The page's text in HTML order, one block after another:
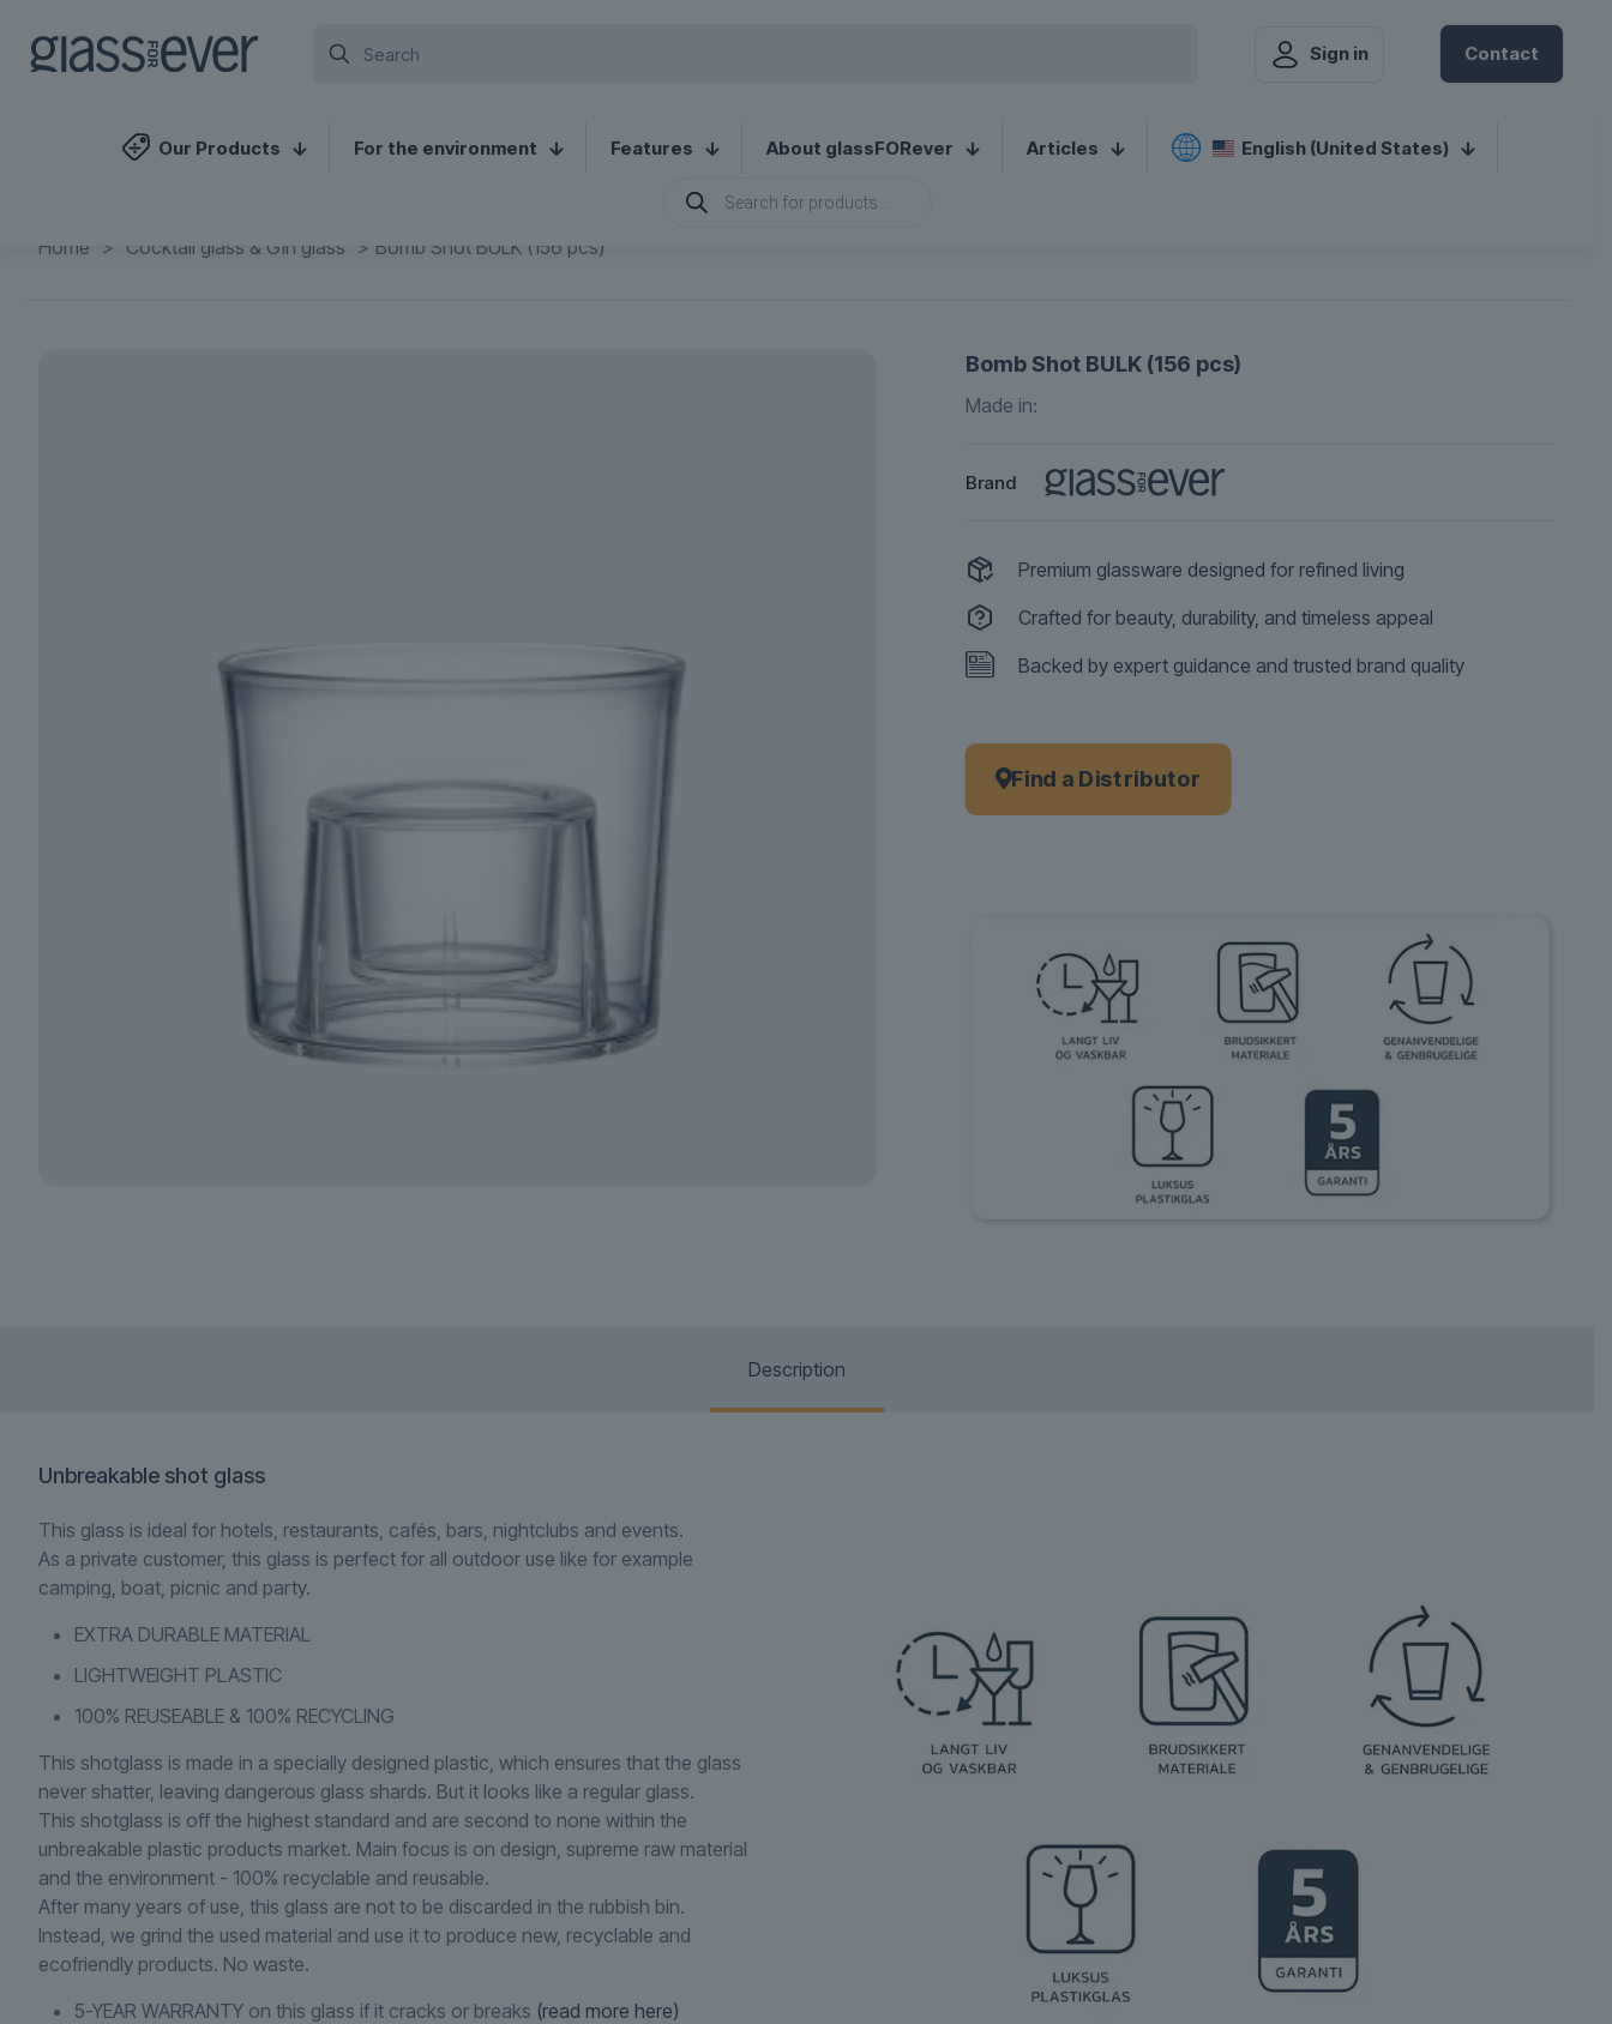
Sign in Contact
Our Products For the environment Features About glassFORever Articles
English (United States)
Products
search
Home > Cocktail glass & Gin glass > Bomb Shot BULK (156 pcs)
Bomb Shot BULK (156 pcs)
Made in:
Brand
Premium glassware designed for refined living
Crafted for beauty, durability, and timeless appeal
Backed by expert guidance and trusted brand quality
Find a Distributor
Description
Unbreakable shot glass
This glass is ideal for hotels, restaurants, cafés, bars, nightclubs and events.
As a private customer, this glass is perfect for all outdoor use like for example
camping, boat, picnic and party.
EXTRA DURABLE MATERIAL
LIGHTWEIGHT PLASTIC
100% REUSEABLE & 100% RECYCLING
This shotglass is made in a specially designed plastic, which ensures that the glass
never shatter, leaving dangerous glass shards. But it looks like a regular glass.
This shotglass is off the highest standard and are second to none within the
unbreakable plastic products market. Main focus is on design, supreme raw material
and the environment - 100% recyclable and reusable.
After many years of use, this glass are not to be discarded in the rubbish bin.
Instead, we grind the used material and use it to produce new, recyclable and
ecofriendly products. No waste.
5-YEAR WARRANTY on this glass if it cracks or breaks (read more here)